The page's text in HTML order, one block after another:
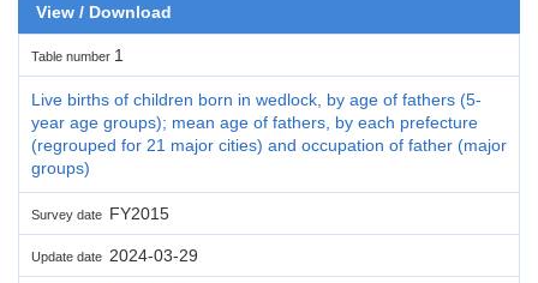
View / Download
Table number 1
Live births of children born in wedlock, by age of fathers (5-
year age groups); mean age of fathers, by each prefecture
(regrouped for 21 major cities) and occupation of father (major
groups)
Survey date FY2015
Update date 2024-03-29